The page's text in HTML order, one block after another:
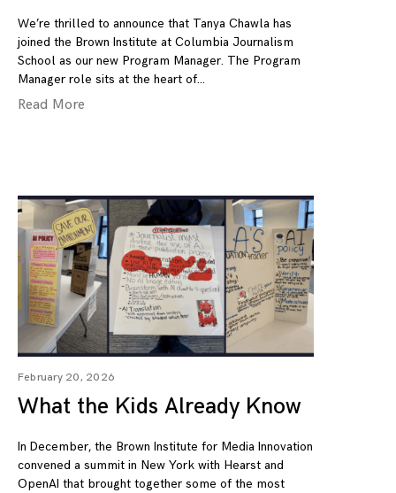
We’re thrilled to announce that Tanya Chawla has
joined the Brown Institute at Columbia Journalism
School as our new Program Manager. The Program
Manager role sits at the heart of
Read More
February 20, 2026
What the Kids Already Know
In December, the Brown Institute for Media Innovation
convened a summit in New York with Hearst and
OpenAI that brought together some of the most